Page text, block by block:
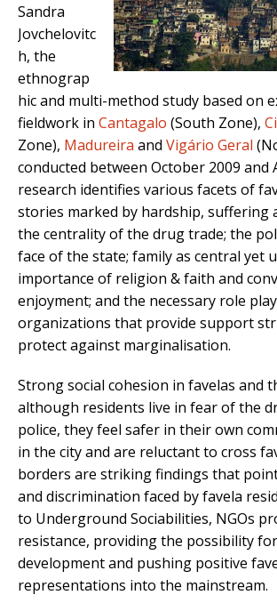
Sandra
Jovchelovitc
h, the
ethnograp
hic and multi-method study based on
fieldwork in Cantagalo (South Zone),
Zone), Madureira and Vigário Geral
conducted between October 2009 and
research identifies various facets of
stories marked by hardship, suffering
the centrality of the drug trade; the
face of the state; family as central yet
importance of religion & faith and
enjoyment; and the necessary role
organizations that provide support
protect against marginalisation.
Strong social cohesion in favelas and
although residents live in fear of the
police, they feel safer in their own
in the city and are reluctant to cross
borders are striking findings that
and discrimination faced by favela
to Underground Sociabilities, NGOs
resistance, providing the possibility
development and pushing positive
representations into the mainstream.